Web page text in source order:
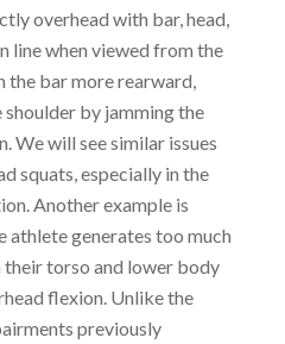
overhead with bar, head,
line when viewed from the
the bar more rearward,
shoulder byjamming the
We will see similar issues
squats, especially in the
Another example is
athlete generates too much
torso and lower body
flexion. Unlike the
previously